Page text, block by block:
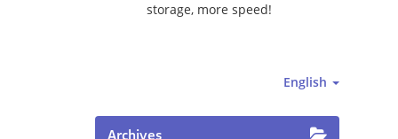
storage, more speed!
English
Archives